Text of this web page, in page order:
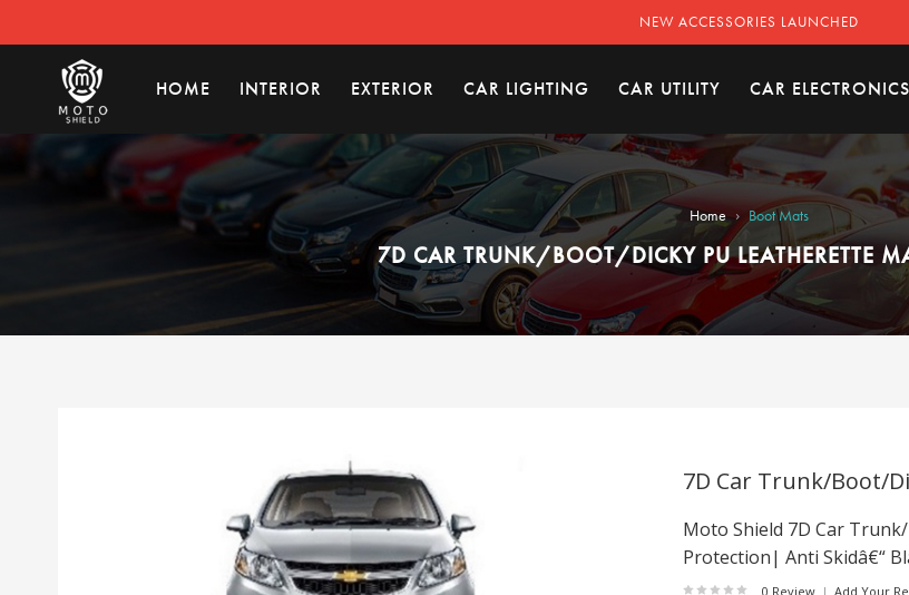
NEW ACCESSORIES LAUNCHED
HOME INTERIOR EXTERIOR CAR LIGHTING CAR UTILITY CAR ELECTRONICS
Home › Boot Mats
7D CAR TRUNK/BOOT/DICKY PU LEATHERETTE
7D Car Trunk/Boot/
Moto Shield 7D Car
Protection| Anti Skidâ€“
0 Review | Add Your